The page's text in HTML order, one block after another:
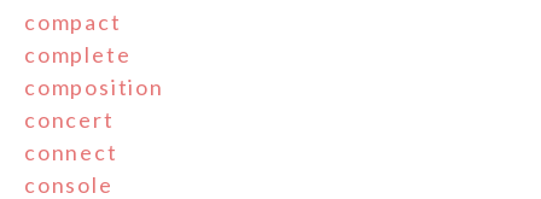
compact
complete
composition
concert
connect
console